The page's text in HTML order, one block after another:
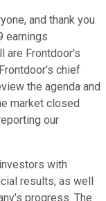
and thank you
earnings
are Frontdoor's
chief
the agenda and
market closed
our
with
results, as well
progress. The